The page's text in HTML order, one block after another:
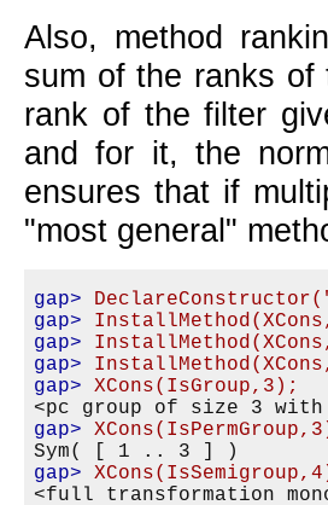
Also, method
sum of the ranks
rank of the filter
and for it, the
ensures that if
most general
gap>
gap>
gap>
gap>
gap>
XCons(IsGroup,3);
gap>
gap>